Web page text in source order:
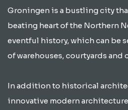
Groningen is a bustling city
beating heart of the Northern
eventful history, which can be
of warehouses, courtyards
In addition to historical
innovative modern